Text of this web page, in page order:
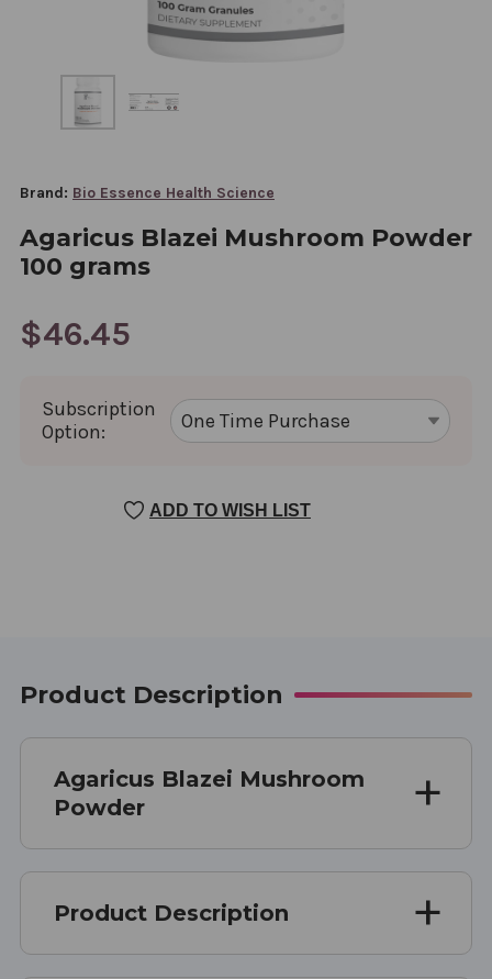
Brand: Bio Essence Health Science
Agaricus Blazei Mushroom Powder
100 grams
$46.45
Subscription
Option:
ADD TO WISH LIST
Product Description
Agaricus Blazei Mushroom
Powder
Product Description